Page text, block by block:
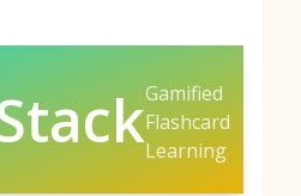
Gamified
Flashcard
Learning